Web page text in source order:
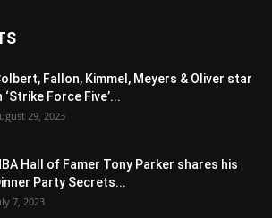
Fallon, Kimmel, Meyers & Oliver star
‘Strike Force Five’...
29, 2023
Hall of Famer Tony Parker shares his
Party Secrets...
7, 2023